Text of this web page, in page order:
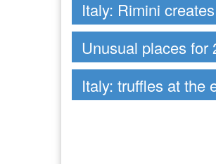
Italy: Rimini
Unusual places for
Italy: truffles at the